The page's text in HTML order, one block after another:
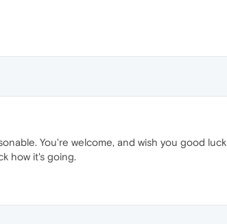
You're welcome, and wish you good luck
how it's going.